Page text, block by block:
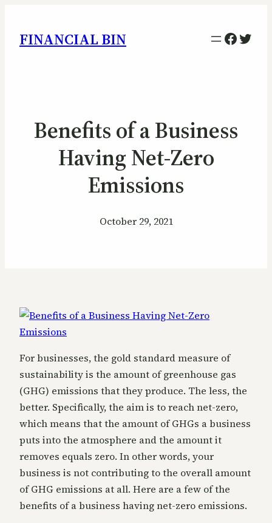
FINANCIAL BIN
Benefits of a Business
Having Net-Zero
Emissions
October 29, 2021
For businesses, the gold standard measure of
sustainability is the amount of greenhouse gas
(GHG) emissions that they produce. The less, the
better. Specifically, the aim is to reach net-zero,
which means that the amount of GHGs a business
puts into the atmosphere and the amount it
removes equals zero. In other words, your
business is not contributing to the overall amount
of GHG emissions at all. Here are a few of the
benefits of a business having net-zero emissions.